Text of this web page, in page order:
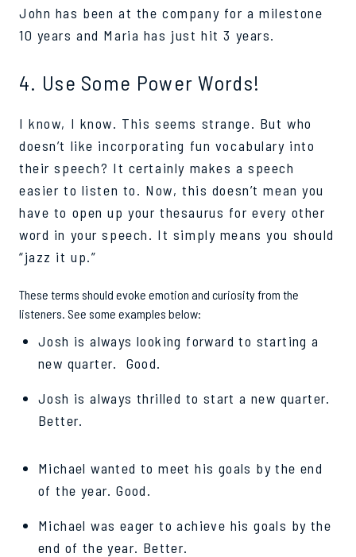
John has been at the company for a milestone
10 years and Maria has just hit 3 years.
4. Use Some Power Words!
I know, I know. This seems strange. But who
doesn’t like incorporating fun vocabulary into
their speech? It certainly makes a speech
easier to listen to. Now, this doesn’t mean you
have to open up your thesaurus for every other
word in your speech. It simply means you should
“jazz it up.”
These terms should evoke emotion and curiosity from the
listeners. See some examples below:
Josh is always looking forward to starting a
new quarter. Good.
Josh is always thrilled to start a new quarter.
Better.
Michael wanted to meet his goals by the end
of the year. Good.
Michael was eager to achieve his goals by the
end of the year. Better.